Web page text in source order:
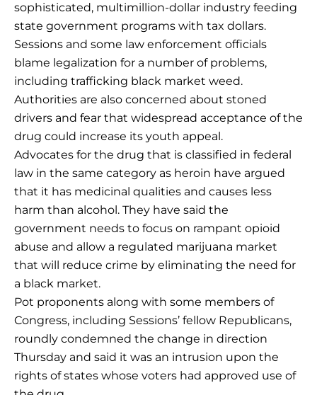
sophisticated, multimillion-dollar industry feeding
state government programs with tax dollars.
Sessions and some law enforcement officials
blame legalization for a number of problems,
including trafficking black market weed.
Authorities are also concerned about stoned
drivers and fear that widespread acceptance of the
drug could increase its youth appeal.
Advocates for the drug that is classified in federal
law in the same category as heroin have argued
that it has medicinal qualities and causes less
harm than alcohol. They have said the
government needs to focus on rampant opioid
abuse and allow a regulated marijuana market
that will reduce crime by eliminating the need for
a black market.
Pot proponents along with some members of
Congress, including Sessions’ fellow Republicans,
roundly condemned the change in direction
Thursday and said it was an intrusion upon the
rights of states whose voters had approved use of